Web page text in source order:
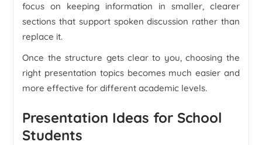
focus on keeping information in smaller, clearer
sections that support spoken discussion rather than
replace it.
Once the structure gets clear to you, choosing the
right presentation topics becomes much easier and
more effective for different academic levels.
Presentation Ideas for School
Students